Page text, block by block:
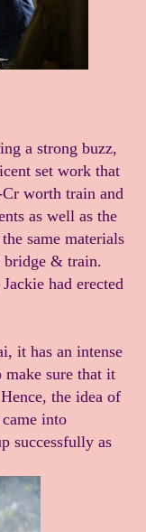
a strong buzz,
set work that
worth train and
as well as the
same materials
bridge & train.
had erected
it has an intense
sure that it
the idea of
into
successfully as